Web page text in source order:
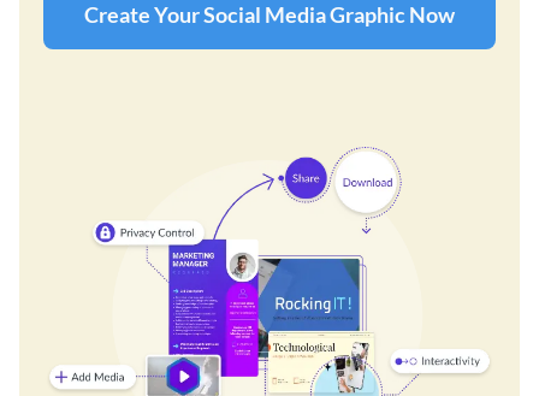
Create Your Social Media Graphic Now